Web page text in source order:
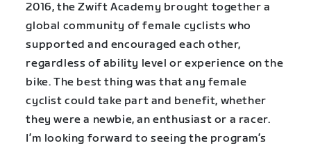
2016, the Zwift Academy brought together a
global community of female cyclists who
supported and encouraged each other,
regardless of ability level or experience on the
bike. The best thing was that any female
cyclist could take part and benefit, whether
they were a newbie, an enthusiast or a racer.
I’m looking forward to seeing the program’s